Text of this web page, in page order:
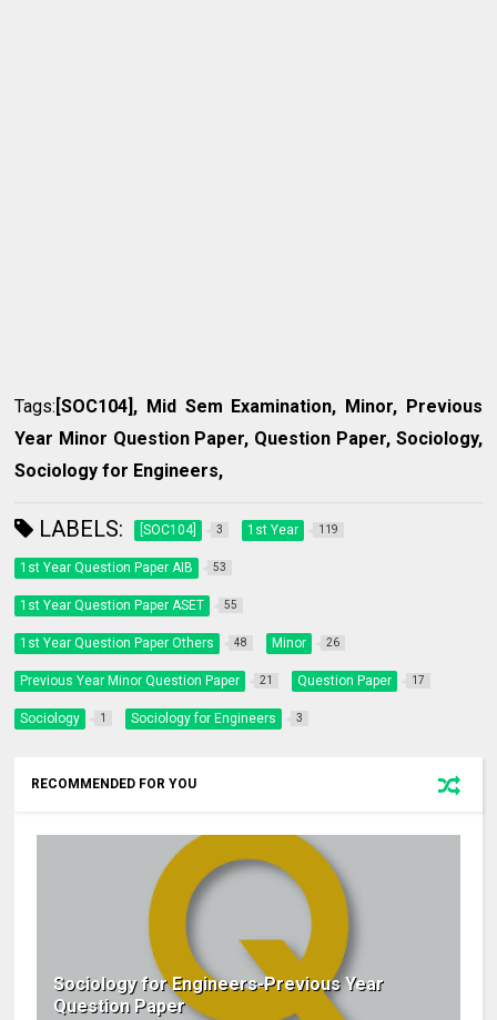
Tags: [SOC104], Mid Sem Examination, Minor, Previous
Year Minor Question Paper, Question Paper, Sociology,
Sociology for Engineers,
LABELS: [SOC104] 3 1st Year 119
1st Year Question Paper AIB 53
1st Year Question Paper ASET 55
1st Year Question Paper Others 48 Minor 26
Previous Year Minor Question Paper 21 Question Paper 17
Sociology 1 Sociology for Engineers 3
RECOMMENDED FOR YOU
Sociology for Engineers-Previous Year
Question Paper